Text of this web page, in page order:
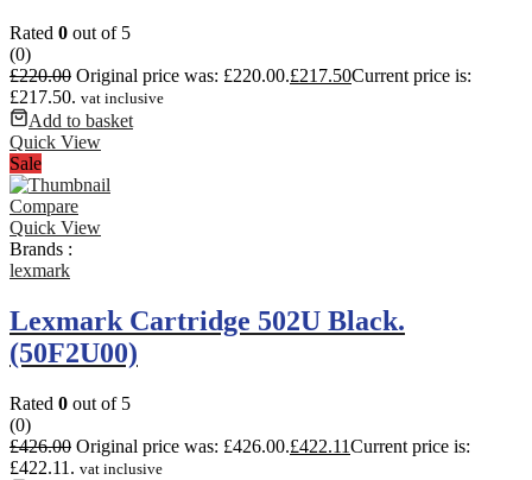
Rated 0 out of 5
(0)
£220.00 Original price was: £220.00.£217.50Current price is:
£217.50. vat inclusive
Add to basket
Quick View
Sale
Compare
Quick View
Brands :
lexmark
Lexmark Cartridge 502U Black.
(50F2U00)
Rated 0 out of 5
(0)
£426.00 Original price was: £426.00.£422.11Current price is:
£422.11. vat inclusive